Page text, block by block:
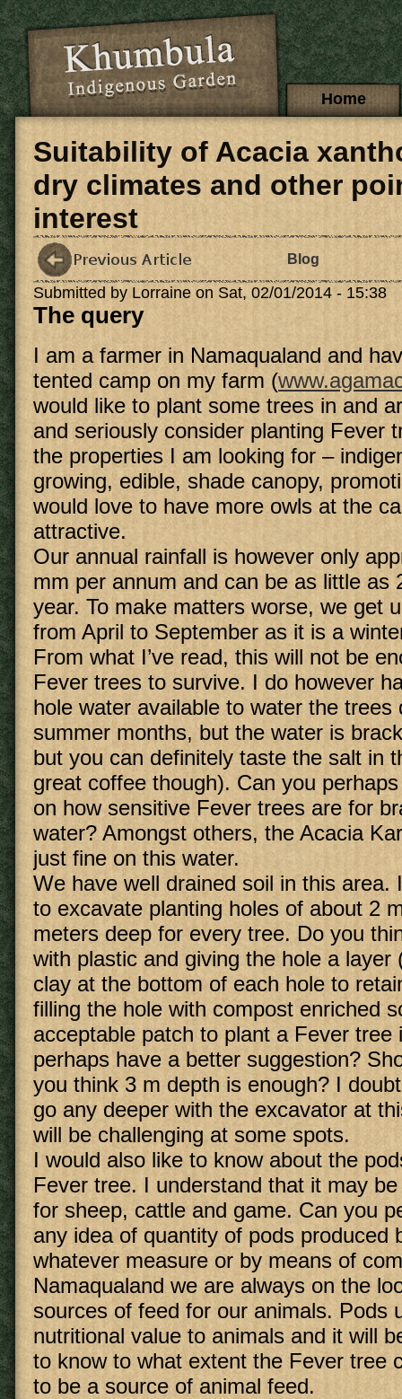
Skip to main content
Main menuHome
Suitability of Acacia
dry climates and other
interest
Blog
Submitted by Lorraine on Sat, 02/01/2014 - 15:38
The query
I am a farmer in Namaqualand and
tented camp on my farm (
would like to plant some trees in and
and seriously consider planting Fever
the properties I am looking for –
growing, edible, shade canopy,
would love to have more owls at the
attractive.
Our annual rainfall is however only
mm per annum and can be as little as
year. To make matters worse, we get
from April to September as it is a
From what I’ve read, this will not be
Fever trees to survive. I do however
hole water available to water the trees
summer months, but the water is
but you can definitely taste the salt in
great coffee though). Can you
on how sensitive Fever trees are for
water? Amongst others, the Acacia
just fine on this water.
We have well drained soil in this area.
to excavate planting holes of about 2
meters deep for every tree. Do you
with plastic and giving the hole a layer
clay at the bottom of each hole to
filling the hole with compost enriched
acceptable patch to plant a Fever tree
perhaps have a better suggestion?
you think 3 m depth is enough? I
go any deeper with the excavator at
will be challenging at some spots.
I would also like to know about the
Fever tree. I understand that it may
for sheep, cattle and game. Can you
any idea of quantity of pods produced
whatever measure or by means of
Namaqualand we are always on the
sources of feed for our animals. Pods
nutritional value to animals and it will
to know to what extent the Fever tree
to be a source of animal feed.